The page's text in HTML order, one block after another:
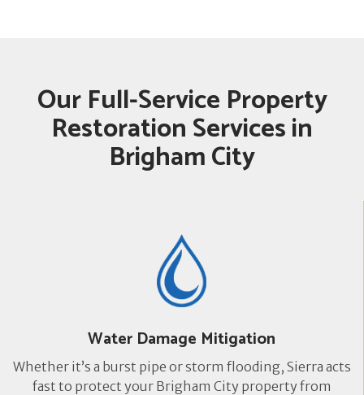
Our Full-Service Property
Restoration Services in
Brigham City
Water Damage Mitigation
Whether it’s a burst pipe or storm flooding, Sierra acts
fast to protect your Brigham City property from